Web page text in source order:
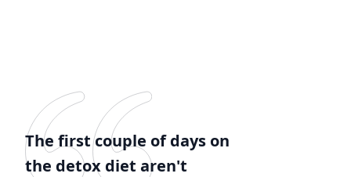
The first couple of days on
the detox diet aren't